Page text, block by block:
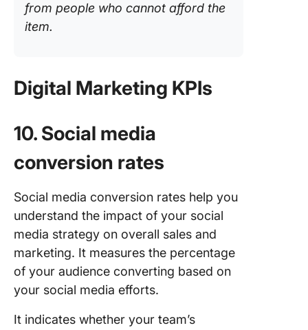
from people who cannot afford the
item.
Digital Marketing KPIs
10. Social media
conversion rates
Social media conversion rates help you
understand the impact of your social
media strategy on overall sales and
marketing. It measures the percentage
of your audience converting based on
your social media efforts.
It indicates whether your team’s